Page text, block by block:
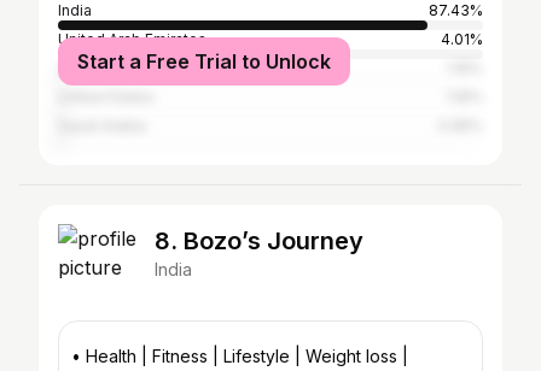
India
87.43%
United Arab Emirates
4.01%
Qatar
Start a Free Trial to Unlock
8. Bozo’s Journey
India
• Health | Fitness | Lifestyle | Weight loss |